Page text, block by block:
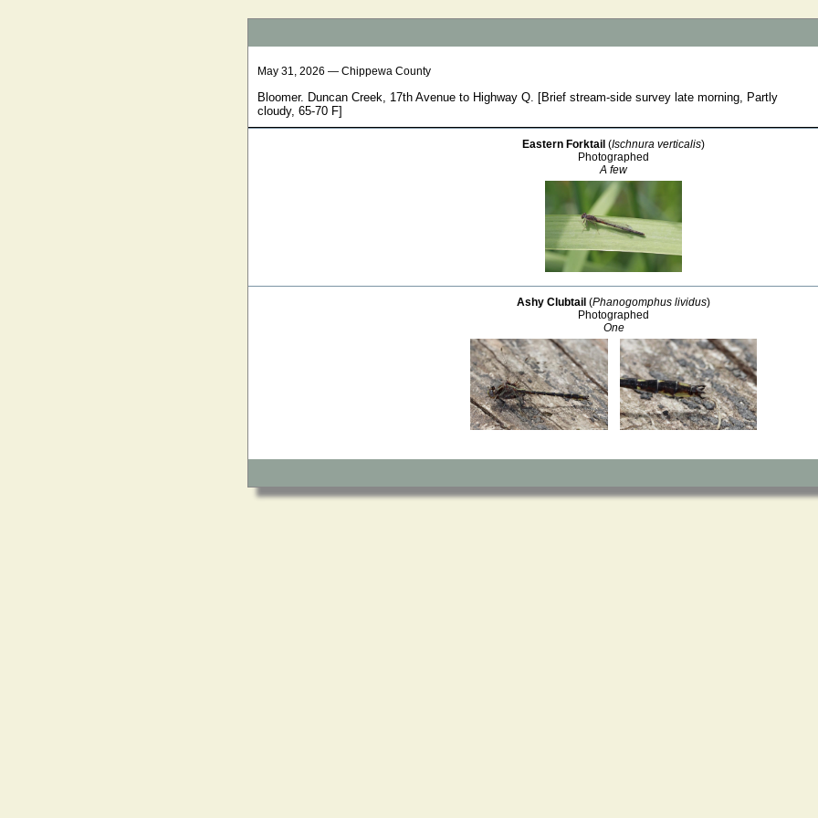
May 31, 2026 — Chippewa County
Bloomer. Duncan Creek, 17th Avenue to Highway Q. [Brief stream-side survey late morning, Partly
cloudy, 65-70 F]
Eastern Forktail (Ischnura verticalis)
Photographed
A few
Ashy Clubtail (Phanogomphus lividus)
Photographed
One